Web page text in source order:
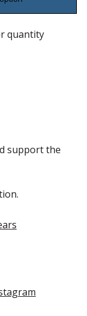
quantity
support the